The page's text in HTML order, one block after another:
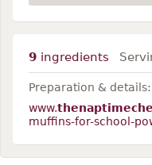
9ingredients
Preparation & details:
www.
muffins-for-school-